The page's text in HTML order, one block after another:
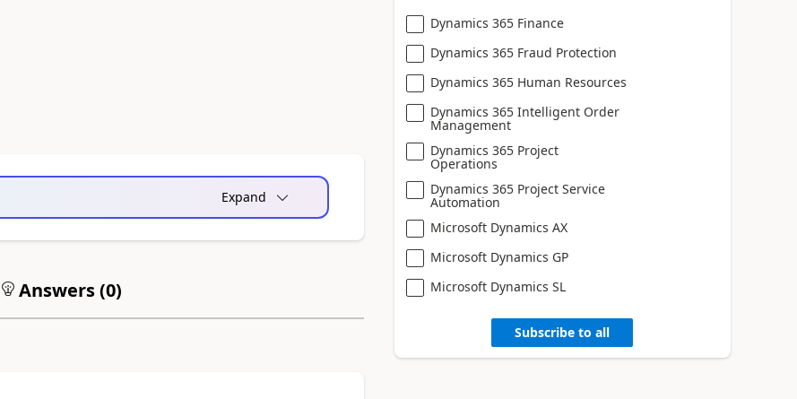
Expand
Answers (0)
Dynamics 365 Finance
Dynamics 365 Fraud Protection
Dynamics 365 Human Resources
Dynamics 365 Intelligent Order
Management
Dynamics 365 Project
Operations
Dynamics 365 Project Service
Automation
Microsoft Dynamics AX
Microsoft Dynamics GP
Microsoft Dynamics SL
Subscribe to all